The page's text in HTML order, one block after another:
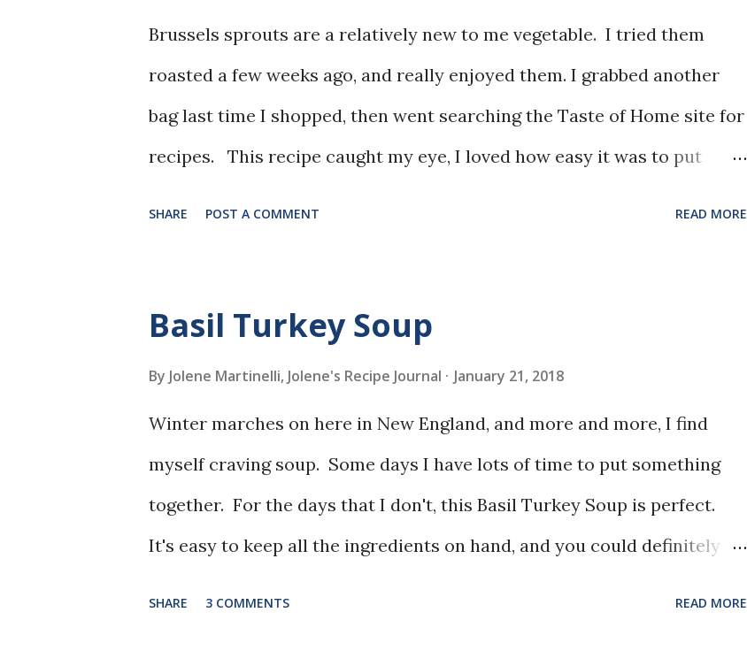
Brussels sprouts are a relatively new to me vegetable. I tried them
roasted a few weeks ago, and really enjoyed them. I grabbed another
bag last time I shopped, then went searching the Taste of Home site for
recipes. This recipe caught my eye, I loved how easy it was to put
SHARE POST A COMMENT READ MORE
Basil Turkey Soup
By Jolene Martinelli, Jolene's Recipe Journal January 21, 2018
Winter marches on here in New England, and more and more, I find
myself craving soup. Some days I have lots of time to put something
together. For the days that I don't, this Basil Turkey Soup is perfect.
It's easy to keep all the ingredients on hand, and you could definitely
SHARE 3 COMMENTS READ MORE